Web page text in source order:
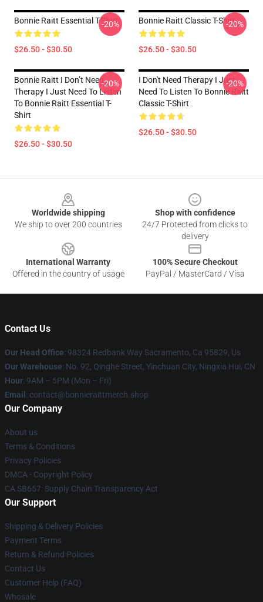
Bonnie Raitt Essential T-Shirt
$26.50 - $30.50
-20% Bonnie Raitt Classic T-Shirt
$26.50 - $30.50
-20%
Bonnie Raitt I Don’t Need
Therapy I Just Need To Listen
To Bonnie Raitt Essential T-
Shirt
$26.50 - $30.50
-20%
I Don't Need Therapy I Just
Need To Listen To Bonnie Raitt
Classic T-Shirt
$26.50 - $30.50
-20%
Worldwide shipping
We ship to over 200 countries
Shop with confidence
24/7 Protected from clicks to
delivery
International Warranty
Offered in the country of usage
100% Secure Checkout
PayPal / MasterCard / Visa
Contact Us
Our Head Office: 98324 Redbank Way Sacramento, Ca 95829, Us
Our Warehouse: No. 92, Qinghe Street, Yinchuan City, Ningxia Hui, CN
Hour: 9AM – 5PM (Mon – Fri)
Email : contact@bonnieraittmerch.shop
Our Company
About us
Terms & Conditions
Privacy Policies
DMCA - Copyright Policy
CA SB657: Supply Chain Transparency Act
Our Support
Shipping & Delivery Policies
Payment Terms
Return & Refund Policies
Contact Us
Customer Help (FAQ)
Whosale